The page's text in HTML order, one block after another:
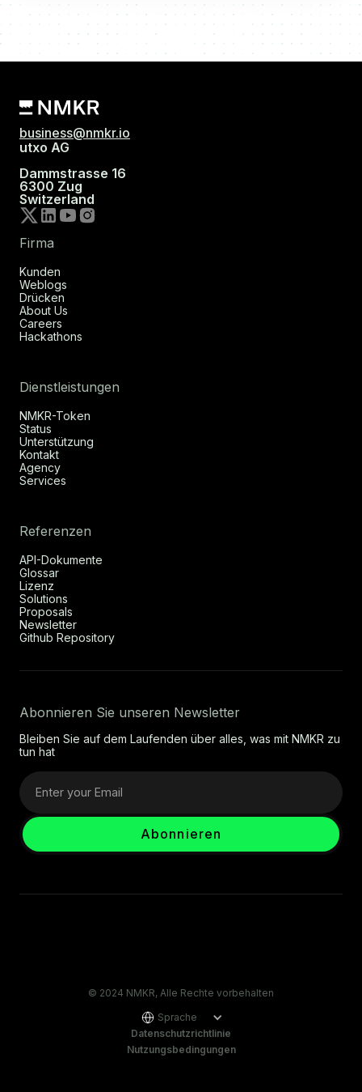
business@nmkr.io
utxo AG
Dammstrasse 16
6300 Zug
Switzerland
Firma
Kunden
Weblogs
Drücken
About Us
Careers
Hackathons
Dienstleistungen
NMKR-Token
Status
Unterstützung
Kontakt
Agency
Services
Referenzen
API-Dokumente
Glossar
Lizenz
Solutions
Proposals
Newsletter
Github Repository
Abonnieren Sie unseren Newsletter
Bleiben Sie auf dem Laufenden über alles, was mit NMKR zu
tun hat
© 2024 NMKR, Alle Rechte vorbehalten
Sprache
Datenschutzrichtlinie
Nutzungsbedingungen